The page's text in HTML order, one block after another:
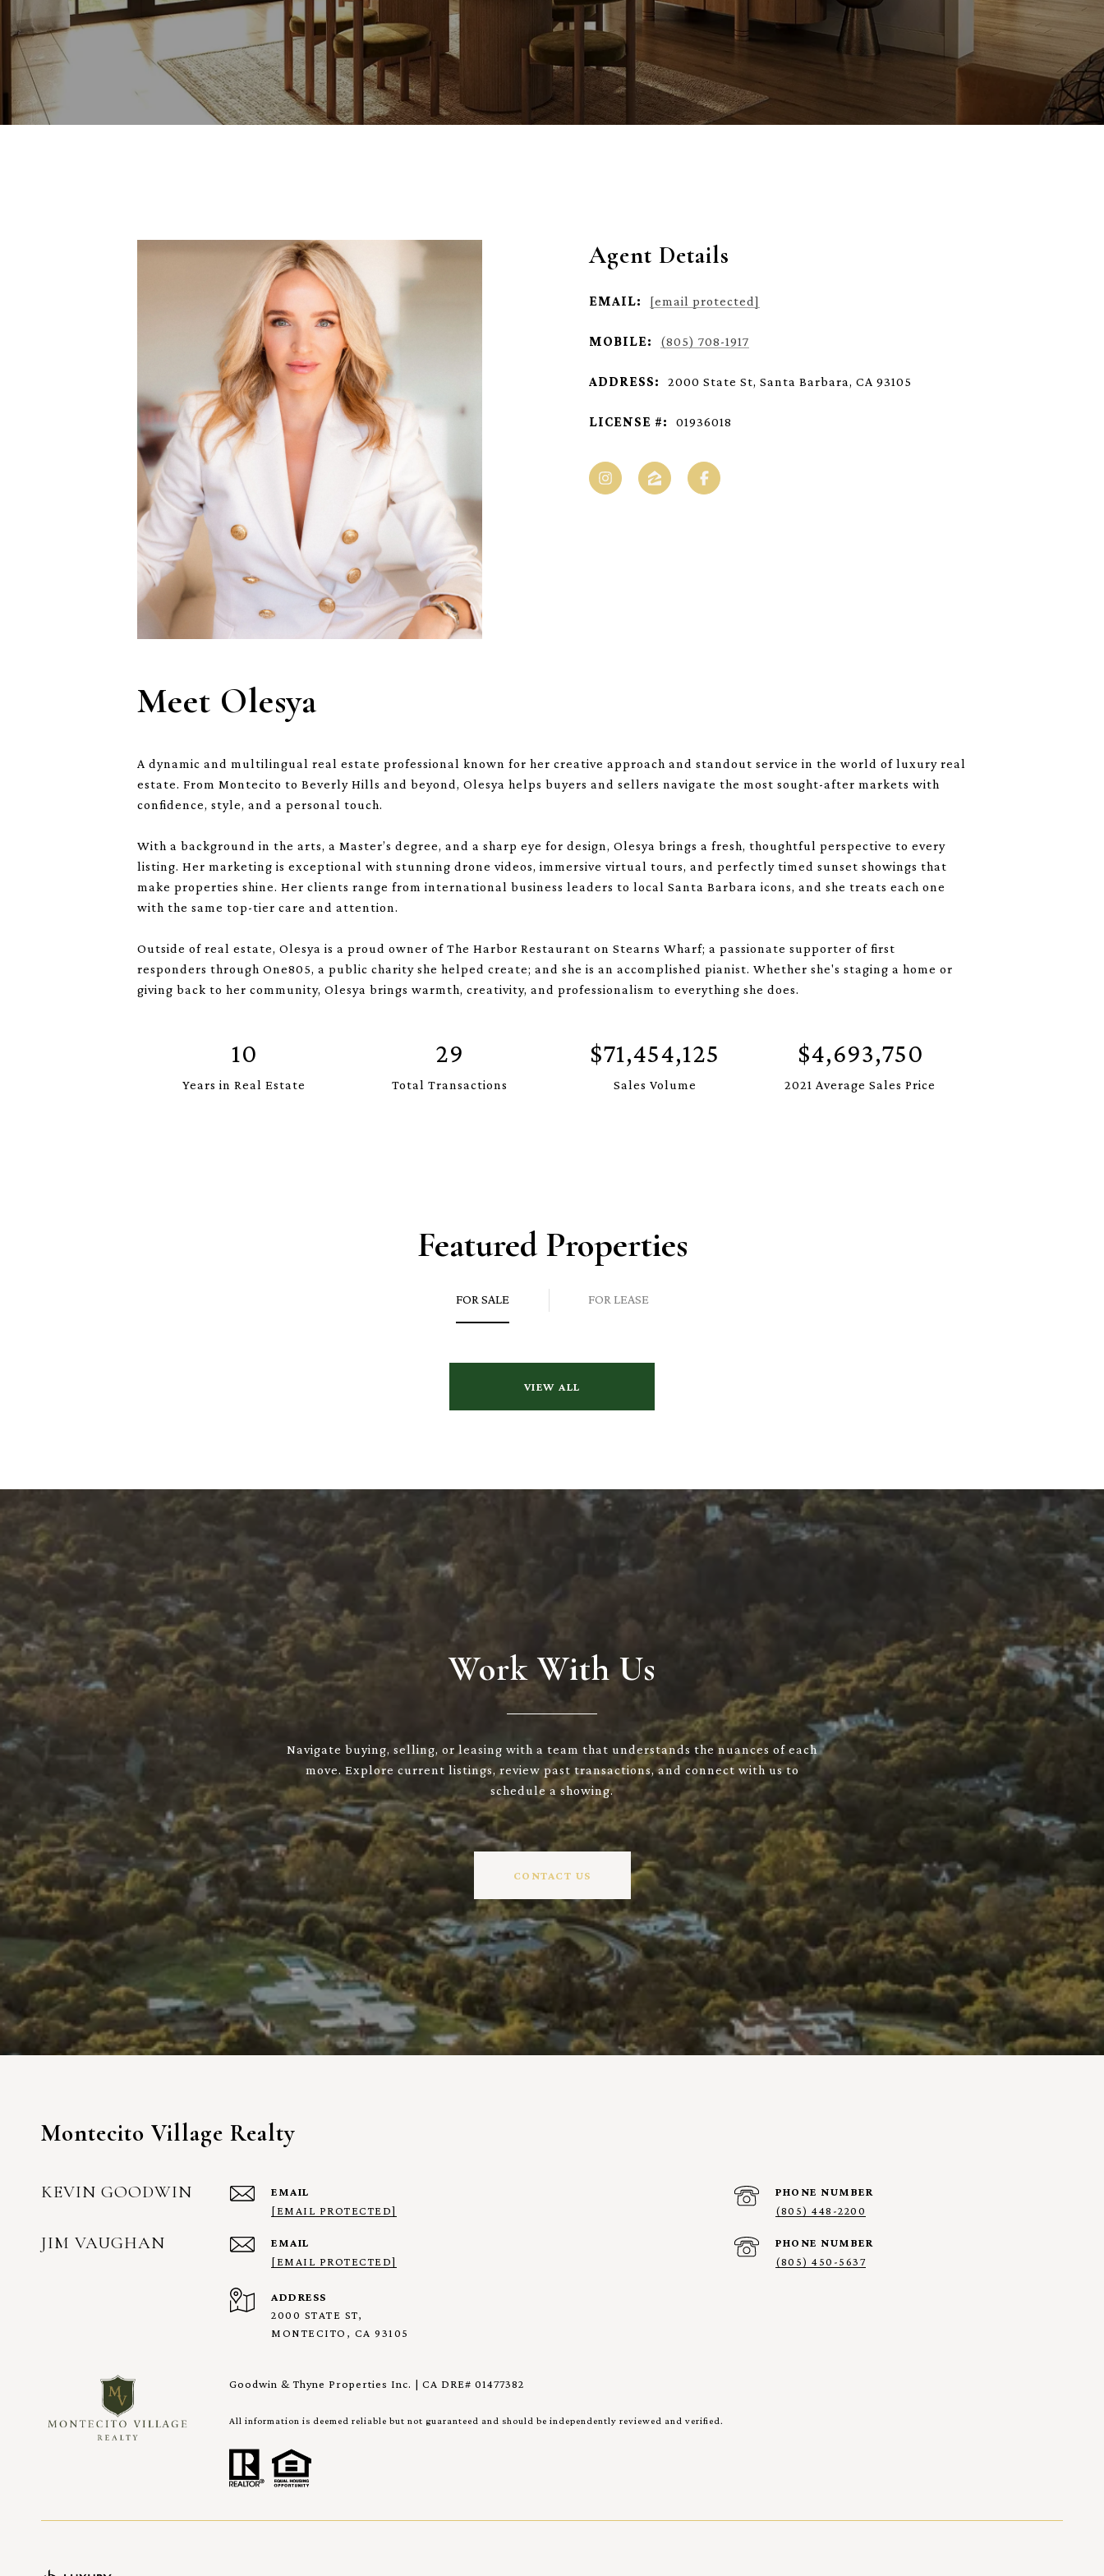
Agent Details
EMAIL: [email protected]
MOBILE: (805) 708-1917
ADDRESS: 2000 State St, Santa Barbara, CA 93105
LICENSE #: 01936018
Meet Olesya
A dynamic and multilingual real estate professional known for her creative approach and standout service in the world of luxury real
estate. From Montecito to Beverly Hills and beyond, Olesya helps buyers and sellers navigate the most sought-after markets with
confidence, style, and a personal touch.
With a background in the arts, a Master’s degree, and a sharp eye for design, Olesya brings a fresh, thoughtful perspective to every
listing. Her marketing is exceptional with stunning drone videos, immersive virtual tours, and perfectly timed sunset showings that
make properties shine. Her clients range from international business leaders to local Santa Barbara icons, and she treats each one
with the same top-tier care and attention.
Outside of real estate, Olesya is a proud owner of The Harbor Restaurant on Stearns Wharf; a passionate supporter of first
responders through One805, a public charity she helped create; and she is an accomplished pianist. Whether she's staging a home or
giving back to her community, Olesya brings warmth, creativity, and professionalism to everything she does.
10
Years in Real Estate
29
Total Transactions
$71,454,125
Sales Volume
$4,693,750
2021 Average Sales Price
Featured Properties
FOR SALE FOR LEASE
VIEW ALL
Work With Us
Navigate buying, selling, or leasing with a team that understands the nuances of each
move. Explore current listings, review past transactions, and connect with us to
schedule a showing.
CONTACT US
Montecito Village Realty
KEVIN GOODWIN
EMAIL
[EMAIL PROTECTED]
PHONE NUMBER
(805) 448-2200
JIM VAUGHAN
EMAIL
[EMAIL PROTECTED]
PHONE NUMBER
(805) 450-5637
ADDRESS
2000 STATE ST,
MONTECITO, CA 93105
Goodwin & Thyne Properties Inc. | CA DRE# 01477382
All information is deemed reliable but not guaranteed and should be independently reviewed and verified.